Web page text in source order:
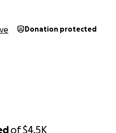
of$4.5K
Donation protected